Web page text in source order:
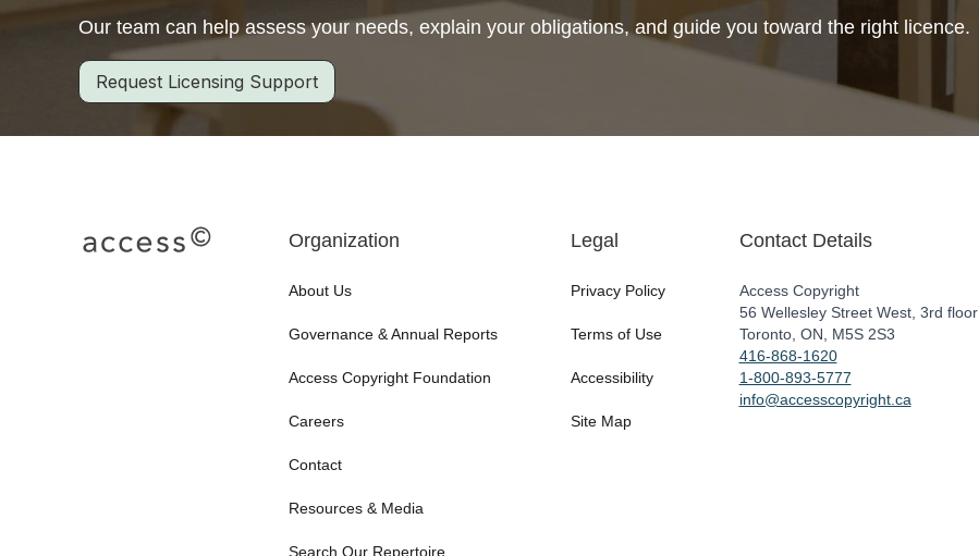
Our team can help assess your needs, explain your obligations, and guide you toward the right licence.
Request Licensing Support
Organization
About Us
Governance & Annual Reports
Access Copyright Foundation
Careers
Contact
Resources & Media
Search Our Repertoire
Legal
Privacy Policy
Terms of Use
Accessibility
Site Map
Contact Details
Access Copyright
56 Wellesley Street West, 3rd floor
Toronto, ON, M5S 2S3
416-868-1620
1-800-893-5777
info@accesscopyright.ca